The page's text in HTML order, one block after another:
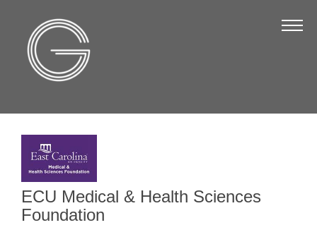
Board of Directors
Business Directory
ECU Medical & Health Sciences
Foundation